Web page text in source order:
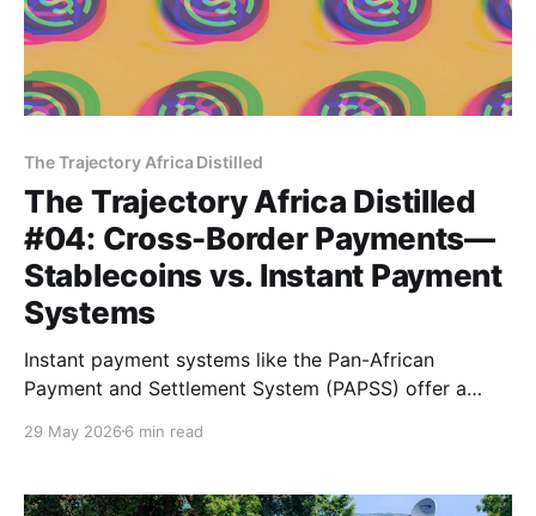
The Trajectory Africa Distilled
The Trajectory Africa Distilled
#04: Cross-Border Payments—
Stablecoins vs. Instant Payment
Systems
Instant payment systems like the Pan-African
Payment and Settlement System (PAPSS) offer a
structural constraints that are ultimately political, not
offs.
29 May 2026 6 min read